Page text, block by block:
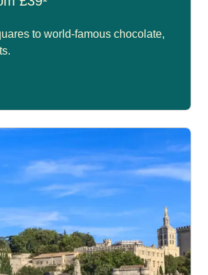
to world-famous chocolate,